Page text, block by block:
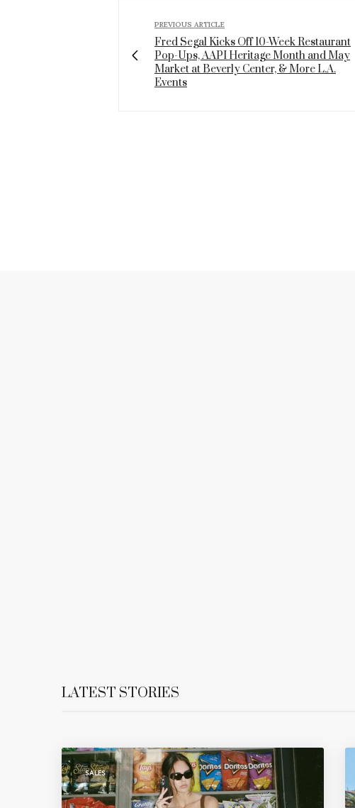
PREVIOUS ARTICLE
Fred Segal Kicks Off 10-Week Restaurant
Pop-Ups, AAPI Heritage Month and May
Market at Beverly Center, & More L.A.
Events
LATEST STORIES
SALES